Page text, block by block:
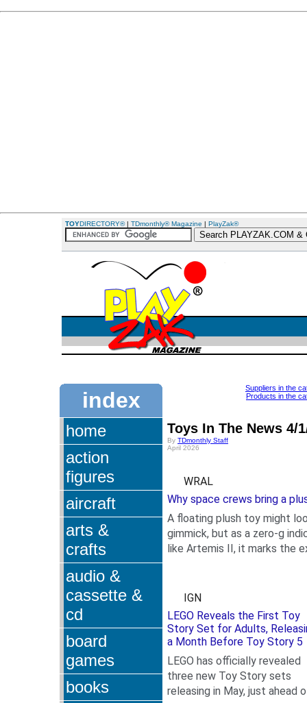
TOYDIRECTORY®| TDmonthly® Magazine | PlayZak®
index
home
action
figures
aircraft
arts &
crafts
audio &
cassette &
cd
board
games
books
Suppliers in the
Products in the
Toys In The News 4/
By TDmonthly Staff
April 2026
WRAL
Why space crews bring a
A floating plush toy might
gimmick, but as a zero-g
like Artemis II, it marks the
IGN
LEGO Reveals the First Toy
Story Set for Adults,
a Month Before Toy Story 5
LEGO has officially revealed
three new Toy Story sets
releasing in May, just ahead